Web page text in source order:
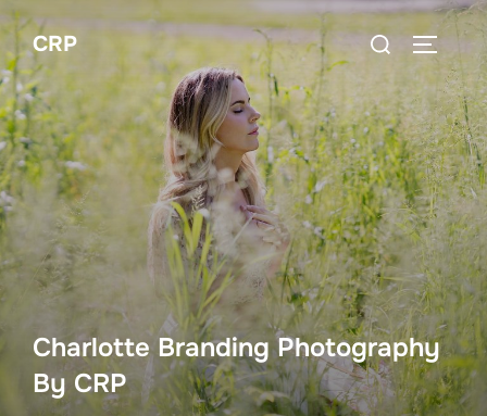
Skip
content
CRP
Search
Charlotte Branding Photography
By CRP